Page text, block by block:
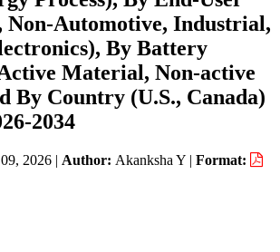
Non-Automotive, Industrial,
By Battery
Material, Non-active
By Country (U.S., Canada)
2034
2026 | Author: Akanksha Y | Format: